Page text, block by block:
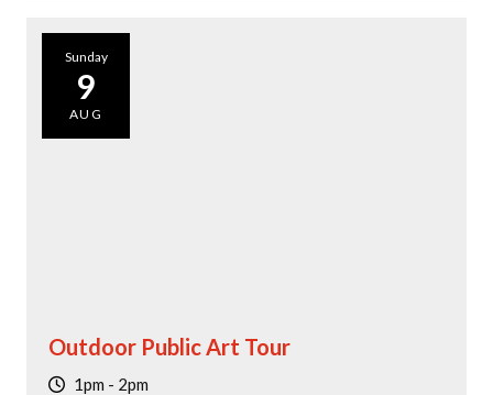
Outdoor Public Art Tour
1pm - 2pm
Sunday
9
AUG